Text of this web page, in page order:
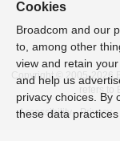
Copyright © 2005- 2026
refers
Accessibility
Privacy
Cookies
Broadcom and our
to, among other
view and retain
and help us
privacy choices. By
these data